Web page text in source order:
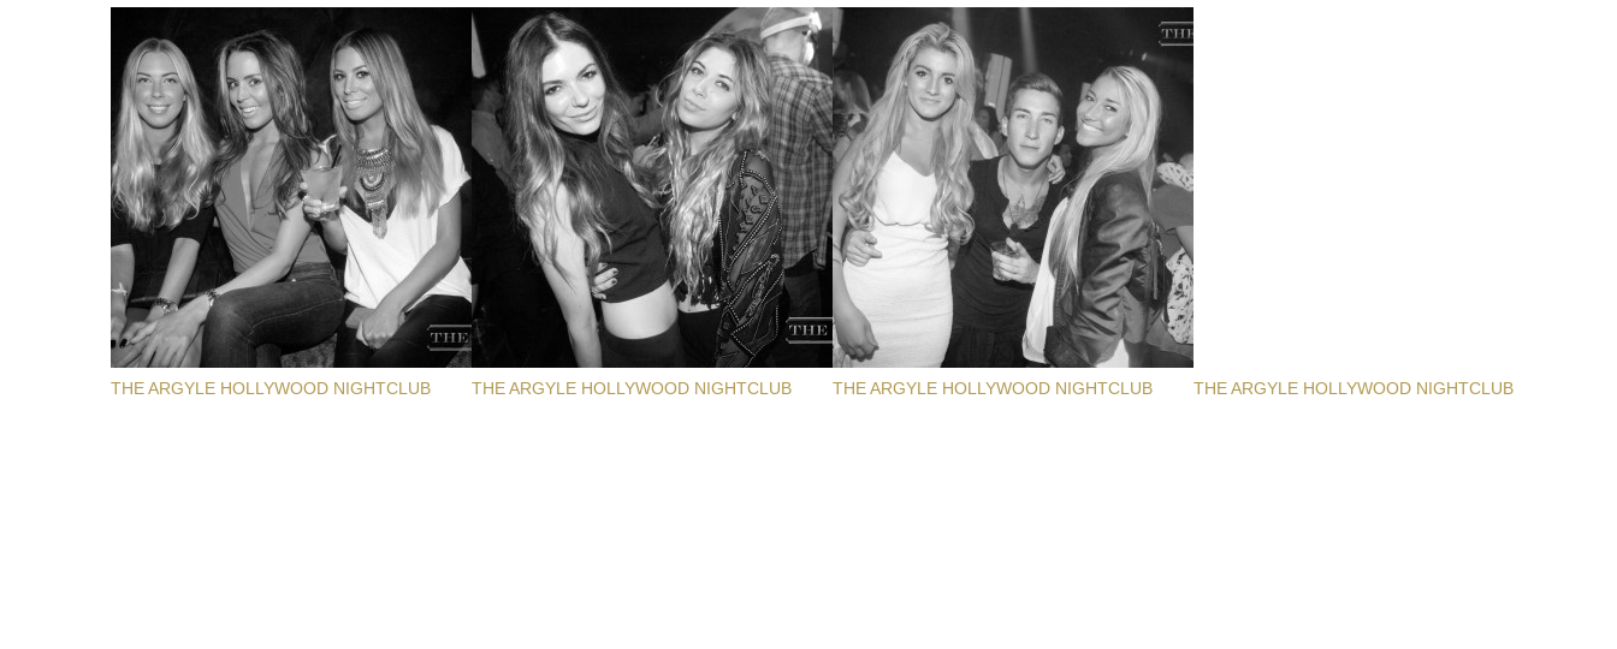
THE ARGYLE HOLLYWOOD NIGHTCLUB THE ARGYLE HOLLYWOOD NIGHTCLUB THE ARGYLE HOLLYWOOD NIGHTCLUB THE ARGYLE HOLLYWOOD NIGHTCLUB